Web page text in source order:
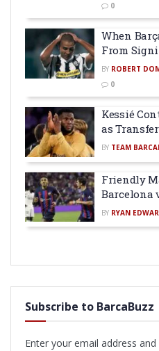
0
When
From
BY ROBERT
0
Kessié
as
BY TEAM
Friendly
Barcelona
BY RYAN
Subscribe to BarcaBuzz
Enter your email address